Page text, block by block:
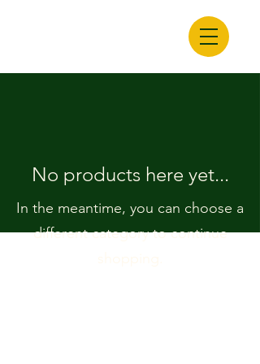
No products here yet...
In the meantime, you can choose a
different category to continue